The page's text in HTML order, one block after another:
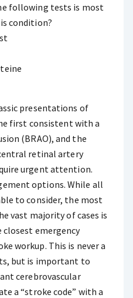
following tests is most
condition?
presentations of
first consistent with a
(BRAO), and the
retinal artery
urgent attention.
options. While all
to consider, the most
vast majority of cases is
emergency
workup. This is never a
but is important to
cerebrovascular
a “stroke code” with a